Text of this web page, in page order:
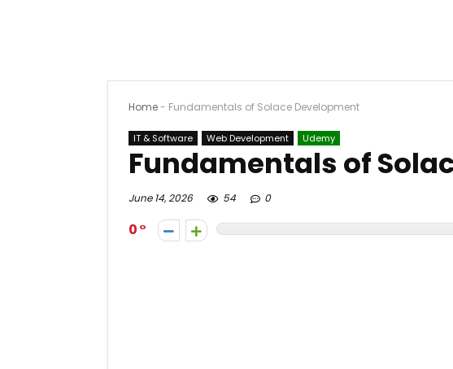
Home- Fundamentals of Solace Development
IT & Software Web Development Udemy
Fundamentals of
June 14, 2026 54 0
0